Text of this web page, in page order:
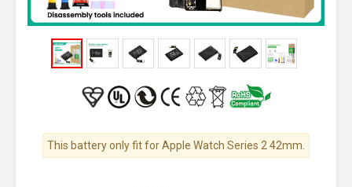
This battery only fit for Apple Watch Series 2 42mm.